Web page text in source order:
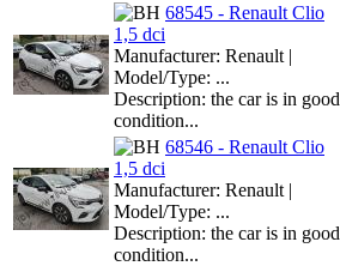
68545 - Renault Clio
1,5 dci
Manufacturer: Renault |
Model/Type: ...
Description: the car is in good
condition...
68546 - Renault Clio
1,5 dci
Manufacturer: Renault |
Model/Type: ...
Description: the car is in good
condition...